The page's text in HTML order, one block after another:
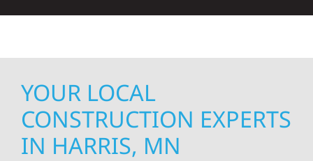
YOUR LOCAL
CONSTRUCTION EXPERTS
IN HARRIS, MN